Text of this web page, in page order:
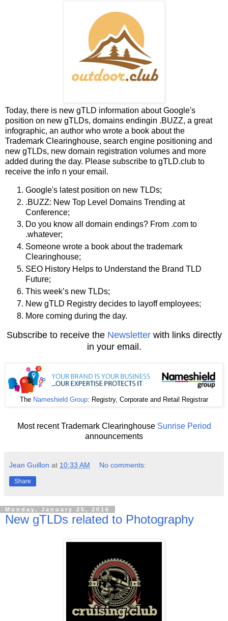
Today, there is new gTLD information about Google's
position on new gTLDs, domains endingin .BUZZ, a great
infographic, an author who wrote a book about the
Trademark Clearinghouse, search engine positioning and
new gTLDs, new domain registration volumes and more
added during the day. Please subscribe to gTLD.club to
receive the info n your email.
Google's latest position on new TLDs;
.BUZZ: New Top Level Domains Trending at
Conference;
Do you know all domain endings? From .com to
.whatever;
Someone wrote a book about the trademark
Clearinghouse;
SEO History Helps to Understand the Brand TLD
Future;
This week’s new TLDs;
New gTLD Registry decides to layoff employees;
More coming during the day.
Subscribe to receive the Newsletterwith links directly
in your email.
The Nameshield Group: Registry, Corporate and Retail Registrar
Most recent Trademark Clearinghouse Sunrise Period
announcements
Jean Guillon at 10:33 AM No comments:
Share
Monday, January 25, 2016
New gTLDs related to Photography